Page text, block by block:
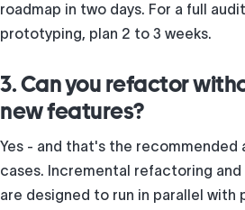
roadmap in two days. For a full
prototyping, plan 2 to 3 weeks.
3. Can you refactor
new features?
Yes - and that's the recommended
cases. Incremental refactoring
are designed to run in parallel with